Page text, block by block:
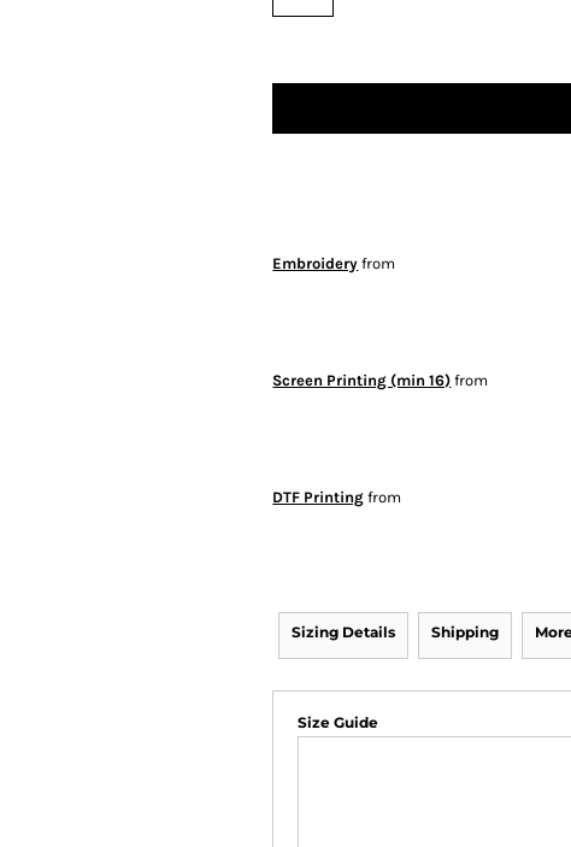
Embroidery from
Screen Printing (min 16) from
DTF Printing from
Sizing Details Shipping
Size Guide